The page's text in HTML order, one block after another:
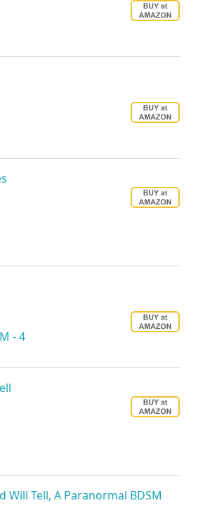
- 4
Tell, A Paranormal BDSM